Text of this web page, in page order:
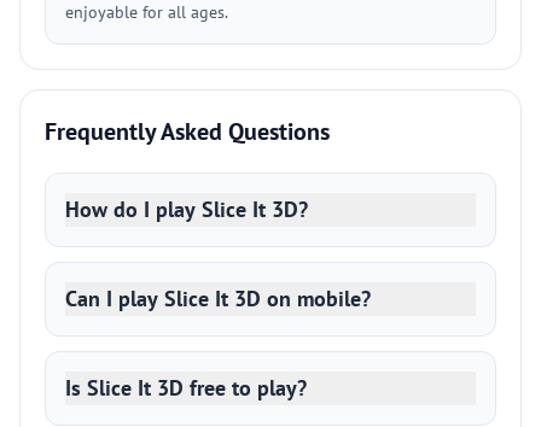
enjoyable for all ages.
Frequently Asked Questions
How do I play Slice It 3D?
Can I play Slice It 3D on mobile?
Is Slice It 3D free to play?